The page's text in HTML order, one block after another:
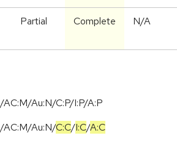
Partial Complete N/A
AC:M/Au:N/C:P/I:P/A:P
/AC:M/Au:N/C:C/I:C/A:C